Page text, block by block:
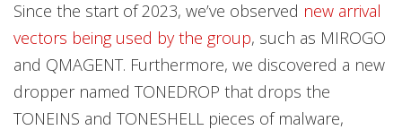
Since the start of 2023, we’ve observed new arrival
vectors being used by the group, such as MIROGO
and QMAGENT. Furthermore, we discovered a new
dropper named TONEDROP that drops the
TONEINS and TONESHELL pieces of malware,